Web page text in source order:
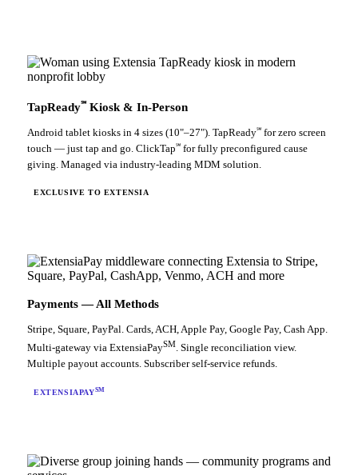
TapReady℠ Kiosk & In-Person
Android tablet kiosks in 4 sizes (10"–27"). TapReady℠ for zero screen
touch — just tap and go. ClickTap℠ for fully preconfigured cause
giving. Managed via industry-leading MDM solution.
EXCLUSIVE TO EXTENSIA
Payments — All Methods
Stripe, Square, PayPal. Cards, ACH, Apple Pay, Google Pay, Cash App.
Multi-gateway via ExtensiaPaySM . Single reconciliation view.
Multiple payout accounts. Subscriber self-service refunds.
EXTENSIAPAYSM